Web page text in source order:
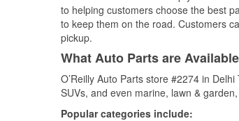
to helping customers choose the best
to keep them on the road. Customers
pickup.
What Auto Parts are
O’Reilly Auto Parts store #2274 in
SUVs, and even marine, lawn &
Popular categories include: